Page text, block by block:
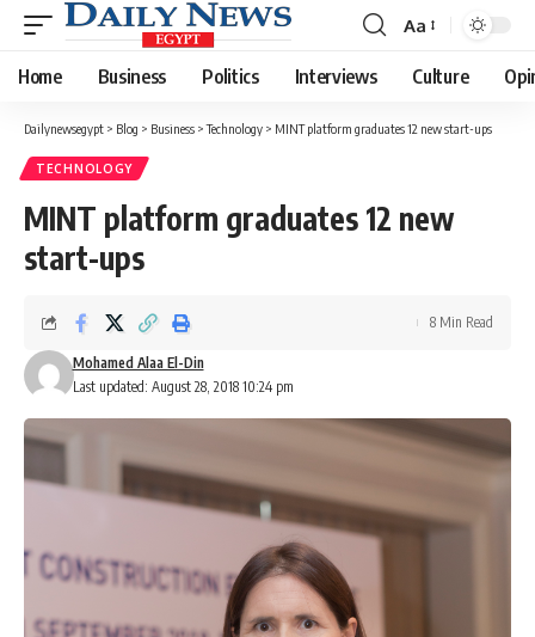
Font
Resizer
Aa
Home Business Politics Interviews Culture
Dailynewsegypt > Blog > Business >Technology > MINT platform graduates 12 new start-ups
TECHNOLOGY
MINT platform graduates 12 new
start-ups
Last updated: August 28, 2018 10:24 pm
Mohamed Alaa El-Din
8 Min Read